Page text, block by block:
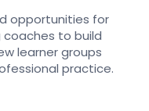
opportunities for
to build
learner groups
practice.